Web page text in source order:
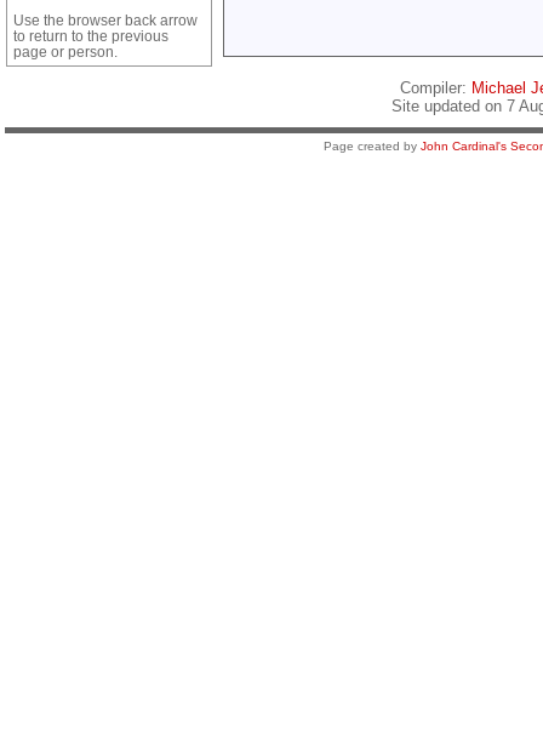
Use the browser back arrow
to return to the previous
page or person.
Compiler: Michael
Site updated on 7
Page created by John Cardinal's